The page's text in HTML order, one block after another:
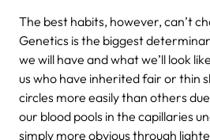
The best habits, however, can’t
Genetics is the biggest
we will have and what we’ll look
us who have inherited fair or thin
circles more easily than others
our blood pools in the capillaries
simply more obvious through